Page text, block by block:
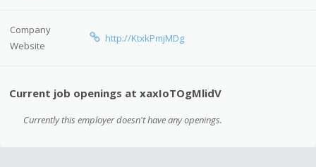
Company
Website
http://KtxkPmjMDg
Current job openings at xaxIoTOgMlidV
Currently this employer doesn't have any openings.